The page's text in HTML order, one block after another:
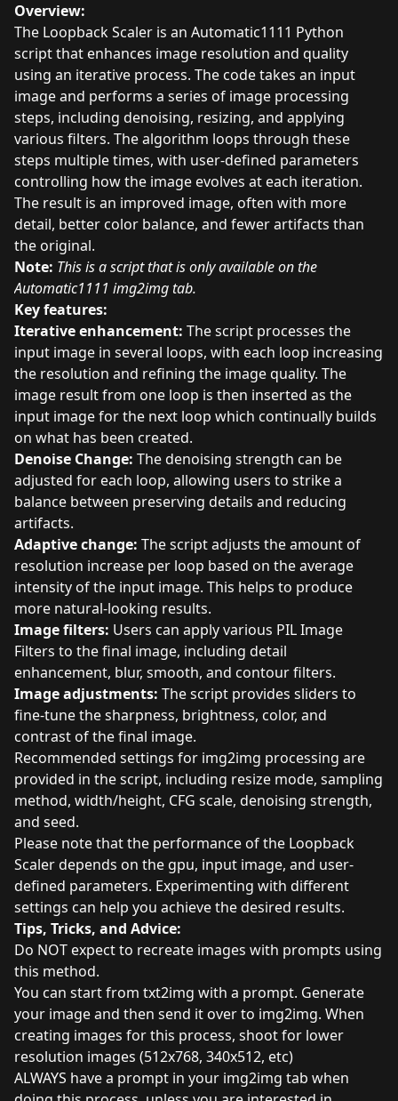
Overview:
The Loopback Scaler is an Automatic1111 Python
script that enhances image resolution and quality
using an iterative process. The code takes an input
image and performs a series of image processing
steps, including denoising, resizing, and applying
various filters. The algorithm loops through these
steps multiple times, with user-defined parameters
controlling how the image evolves at each iteration.
The result is an improved image, often with more
detail, better color balance, and fewer artifacts than
the original.
Note: This is a script that is only available on the
Automatic1111 img2img tab.
Key features:
Iterative enhancement: The script processes the
input image in several loops, with each loop increasing
the resolution and refining the image quality. The
image result from one loop is then inserted as the
input image for the next loop which continually builds
on what has been created.
Denoise Change: The denoising strength can be
adjusted for each loop, allowing users to strike a
balance between preserving details and reducing
artifacts.
Adaptive change: The script adjusts the amount of
resolution increase per loop based on the average
intensity of the input image. This helps to produce
more natural-looking results.
Image filters: Users can apply various PIL Image
Filters to the final image, including detail
enhancement, blur, smooth, and contour filters.
Image adjustments: The script provides sliders to
fine-tune the sharpness, brightness, color, and
contrast of the final image.
Recommended settings for img2img processing are
provided in the script, including resize mode, sampling
method, width/height, CFG scale, denoising strength,
and seed.
Please note that the performance of the Loopback
Scaler depends on the gpu, input image, and user-
defined parameters. Experimenting with different
settings can help you achieve the desired results.
Tips, Tricks, and Advice:
Do NOT expect to recreate images with prompts using
this method.
You can start from txt2img with a prompt. Generate
your image and then send it over to img2img. When
creating images for this process, shoot for lower
resolution images (512x768, 340x512, etc)
ALWAYS have a prompt in your img2img tab when